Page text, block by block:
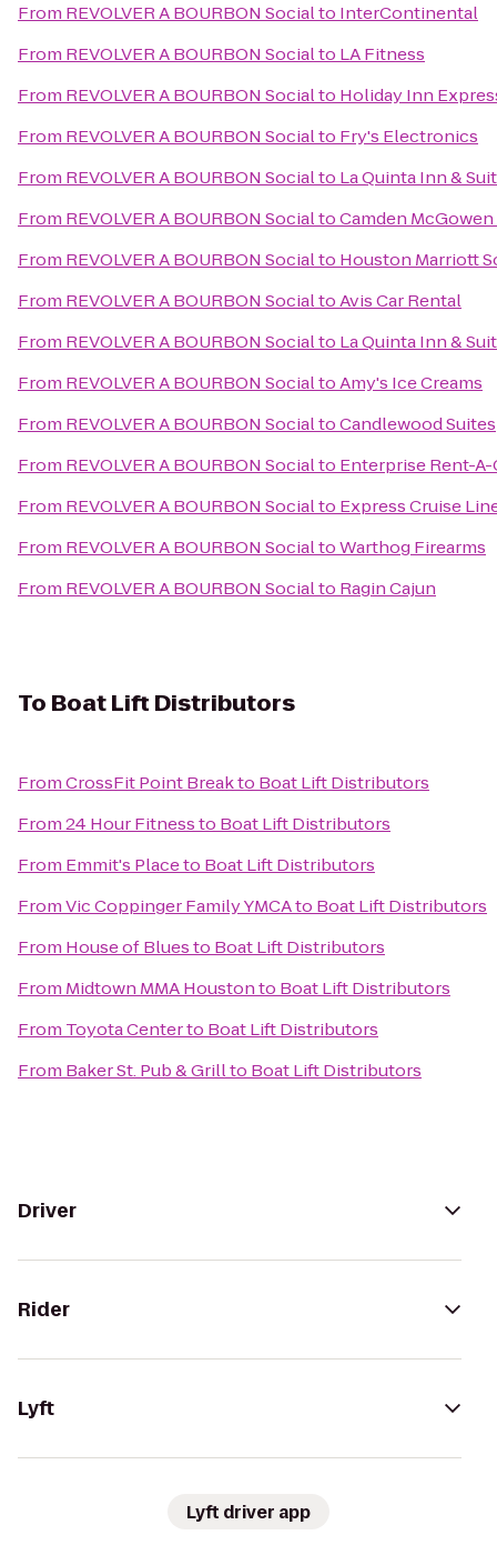
From REVOLVER A BOURBON Socialto InterContinental
From REVOLVER A BOURBON Socialto LA Fitness
From REVOLVER A BOURBON Socialto Holiday Inn
From REVOLVER A BOURBON Socialto Fry's Electronics
From REVOLVER A BOURBON Socialto La Quinta Inn &
From REVOLVER A BOURBON SocialtoCamden
From REVOLVER A BOURBON Socialto Houston Marriott
From REVOLVER A BOURBON SocialtoAvis Car Rental
From REVOLVER A BOURBON Socialto La Quinta Inn &
From REVOLVER A BOURBON SocialtoAmy's Ice Creams
From REVOLVER A BOURBON SocialtoCandlewood Suites
From REVOLVER A BOURBON Socialto Enterprise Rent-A-
From REVOLVER A BOURBON Socialto Express Cruise
From REVOLVER A BOURBON SocialtoWarthog Firearms
From REVOLVER A BOURBON Socialto Ragin Cajun
To Boat Lift Distributors
FromCrossFit Point Breakto Boat Lift Distributors
From24 Hour Fitnessto Boat Lift Distributors
From Emmit's Placeto Boat Lift Distributors
FromVic Coppinger Family YMCAto Boat Lift Distributors
From House of Bluesto Boat Lift Distributors
From Midtown MMA Houstonto Boat Lift Distributors
From Toyota Centerto Boat Lift Distributors
From Baker St. Pub & Grillto Boat Lift Distributors
Driver
Rider
Lyft
Lyft driver app